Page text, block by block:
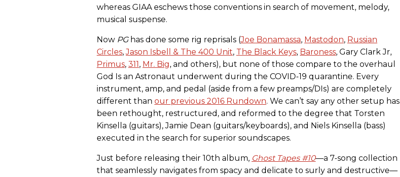
whereas GIAA eschews those conventions in search of movement, melody,
musical suspense.
Now PGhas done some rig reprisals (Joe Bonamassa, Mastodon, Russian
Circles,Jason Isbell & The 400 Unit, The Black Keys, Baroness, Gary Clark Jr,
Primus, 311, Mr. Big, and others), but none of those compare to the overhaul
God Is an Astronaut underwent during the COVID-19 quarantine. Every
instrument, amp, and pedal (aside from a few preamps/DIs) are completely
different than our previous 2016 Rundown. We can’t say any other setup has
been rethought, restructured, and reformed to the degree that Torsten
Kinsella (guitars), Jamie Dean (guitars/keyboards), and Niels Kinsella (bass)
executed in the search for superior soundscapes.
Just before releasing their 10th album, Ghost Tapes #10—a 7-song collection
that seamlessly navigates from spacy and delicate to surly and destructive—